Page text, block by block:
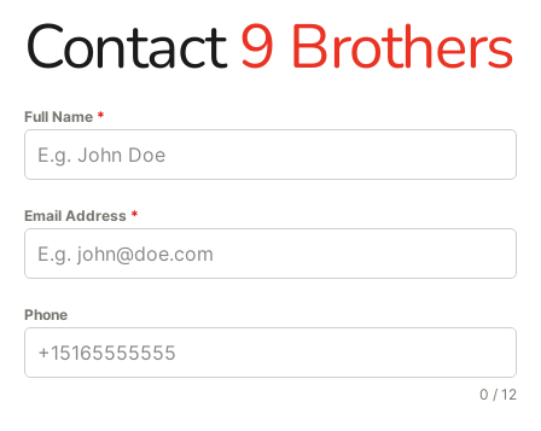
Contact9 Brothers
Full Name *
Email Address *
Phone
0 / 12